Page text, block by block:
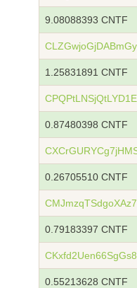
9.08088393 CNTF
1.25831891 CNTF
0.87480398 CNTF
0.26705510 CNTF
0.79183397 CNTF
0.55213628 CNTF